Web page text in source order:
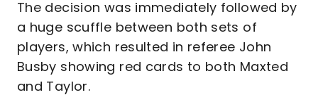
The decision was immediately followed by
a huge scuffle between both sets of
players, which resulted in referee John
Busby showing red cards to both Maxted
and Taylor.